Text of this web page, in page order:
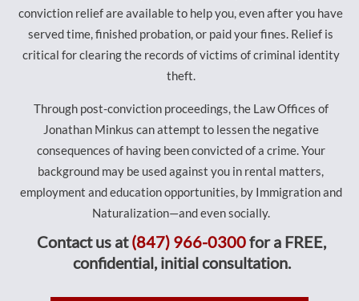
conviction relief are available to help you, even after you have
served time, finished probation, or paid your fines. Relief is
critical for clearing the records of victims of criminal identity
theft.
Through post-conviction proceedings, the Law Offices of
Jonathan Minkus can attempt to lessen the negative
consequences of having been convicted of a crime. Your
background may be used against you in rental matters,
employment and education opportunities, by Immigration and
Naturalization—and even socially.
Contact us at(847) 966-0300for a FREE,
confidential, initial consultation.